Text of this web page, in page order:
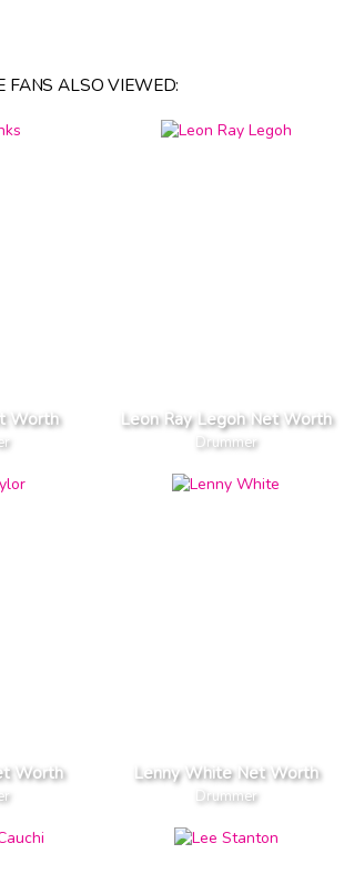
FANS ALSO VIEWED:
Worth Leon Ray Legoh Net Worth
Drummer
Worth Lenny White Net Worth
Drummer